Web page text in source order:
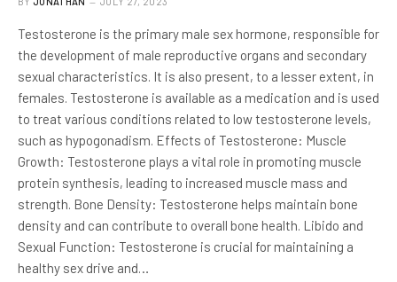
Testosterone is the primary male sex hormone, responsible for
the development of male reproductive organs and secondary
sexual characteristics. It is also present, to a lesser extent, in
females. Testosterone is available as a medication and is used
to treat various conditions related to low testosterone levels,
such as hypogonadism. Effects of Testosterone: Muscle
Growth: Testosterone plays a vital role in promoting muscle
protein synthesis, leading to increased muscle mass and
strength. Bone Density: Testosterone helps maintain bone
density and can contribute to overall bone health. Libido and
Sexual Function: Testosterone is crucial for maintaining a
healthy sex drive and…